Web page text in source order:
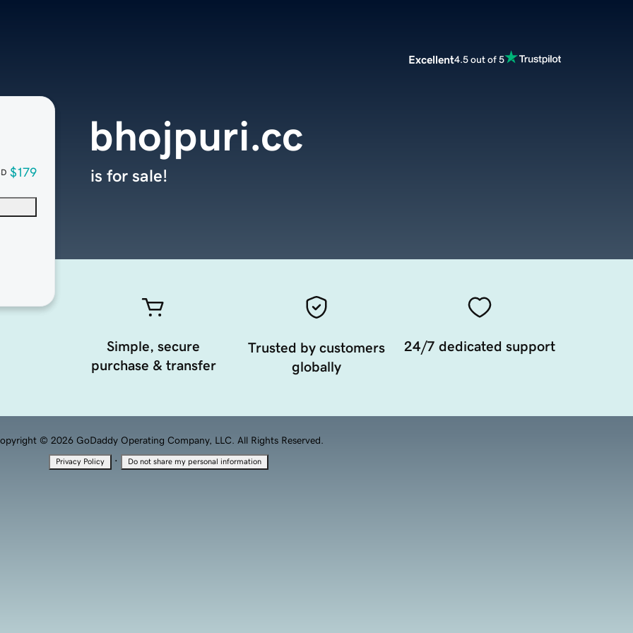
Excellent4.5 out of 5
$179
bhojpuri.cc
is for sale!
Simple, secure
purchase & transfer
Trusted by customers
globally
24/7 dedicated support
© 2026 GoDaddy Operating Company, LLC. All Rights Reserved.
Privacy Policy · Do not share my personal information